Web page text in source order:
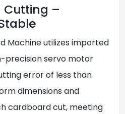
Cutting –
Machine utilizes imported
precision servo motor
error of less than
dimensions and
cardboard cut, meeting